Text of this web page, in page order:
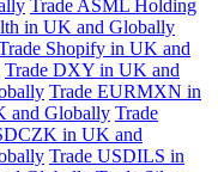
Trade ASML Holding
in UK and Globally
Shopify in UK and
Trade DXY in UK and
Trade EURMXN in
and Globally Trade
in UK and
Trade USDILS in